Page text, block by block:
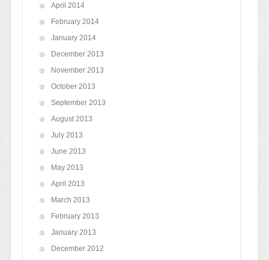
April 2014
February 2014
January 2014
December 2013
November 2013
October 2013
September 2013
August 2013
July 2013
June 2013
May 2013
April 2013
March 2013
February 2013
January 2013
December 2012